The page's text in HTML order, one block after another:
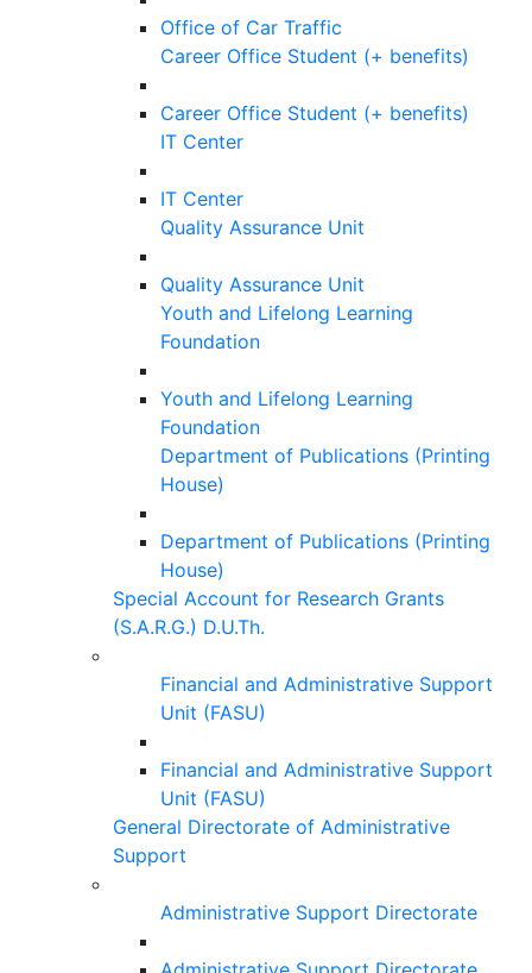
Office of Car Traffic
Career Office Student (+ benefits)
Career Office Student (+ benefits)
IT Center
IT Center
Quality Assurance Unit
Quality Assurance Unit
Youth and Lifelong Learning
Foundation
Youth and Lifelong Learning
Foundation
Department of Publications (Printing
House)
Department of Publications (Printing
House)
Special Account for Research Grants
(S.A.R.G.) D.U.Th.
Financial and Administrative Support
Unit (FASU)
Financial and Administrative Support
Unit (FASU)
General Directorate of Administrative
Support
Administrative Support Directorate